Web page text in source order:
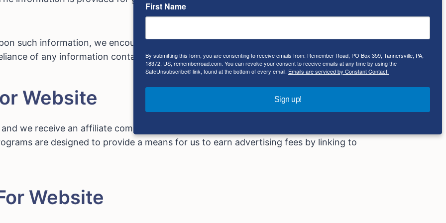
such information, we encourage you to consult with the appropriate professionals. We
of any information contained on this site is solely at your own risk.
Website
we receive an affiliate commission for any purchases made by you on the affiliate
are designed to provide a means for us to earn advertising fees by linking to
Website
First Name
By submitting this form, you are consenting to receive emails from: Remember Road, PO Box 359, Tannersville, PA,
18372, US, rememberroad.com. You can revoke your consent to receive emails at any time by using the
SafeUnsubscribe® link, found at the bottom of every email. Emails are serviced by Constant Contact.
Sign up!